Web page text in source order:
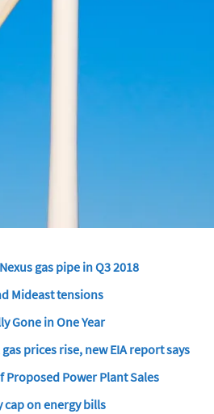
gas pipe in Q3 2018
Mideast tensions
Gone in One Year
prices rise, new EIA report says
Power Plant Sales
on energy bills